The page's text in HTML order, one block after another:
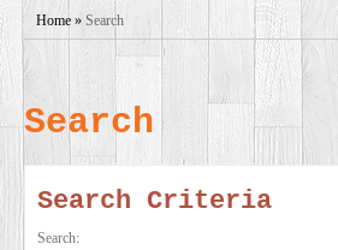
PROPS
SERVICES
VIDEO
Home » Search
Search
Search Criteria
Search: